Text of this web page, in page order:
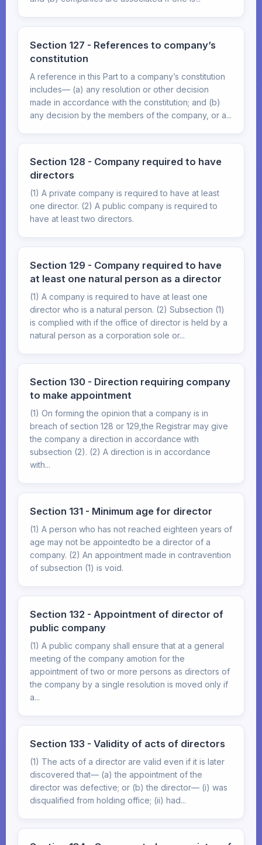
Section 127 - References to company’s
constitution
A reference in this Part to a company’s constitution
includes— (a) any resolution or other decision
made in accordance with the constitution; and (b)
any decision by the members of the company, or a...
Section 128 - Company required to have
directors
(1) A private company is required to have at least
one director. (2) A public company is required to
have at least two directors.
Section 129 - Company required to have
at least one natural person as a director
(1) A company is required to have at least one
director who is a natural person. (2) Subsection (1)
is complied with if the office of director is held by a
natural person as a corporation sole or...
Section 130 - Direction requiring company
to make appointment
(1) On forming the opinion that a company is in
breach of section 128 or 129,the Registrar may give
the company a direction in accordance with
subsection (2). (2) A direction is in accordance
with...
Section 131 - Minimum age for director
(1) A person who has not reached eighteen years of
age may not be appointedto be a director of a
company. (2) An appointment made in contravention
of subsection (1) is void.
Section 132 - Appointment of director of
public company
(1) A public company shall ensure that at a general
meeting of the company amotion for the
appointment of two or more persons as directors of
the company by a single resolution is moved only if
a...
Section 133 - Validity of acts of directors
(1) The acts of a director are valid even if it is later
discovered that— (a) the appointment of the
director was defective; or (b) the director— (i) was
disqualified from holding office; (ii) had...